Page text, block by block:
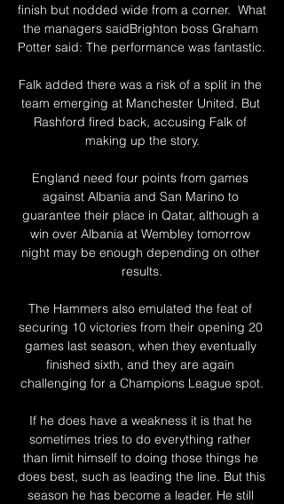
finish but nodded wide from a corner.  What
the managers saidBrighton boss Graham
Potter said: The performance was fantastic.
Falk added there was a risk of a split in the
team emerging at Manchester United. But
Rashford fired back, accusing Falk of
making up the story.
England need four points from games
against Albania and San Marino to
guarantee their place in Qatar, although a
win over Albania at Wembley tomorrow
night may be enough depending on other
results.
The Hammers also emulated the feat of
securing 10 victories from their opening 20
games last season, when they eventually
finished sixth, and they are again
challenging for a Champions League spot.
If he does have a weakness it is that he
sometimes tries to do everything rather
than limit himself to doing those things he
does best, such as leading the line. But this
season he has become a leader. He still